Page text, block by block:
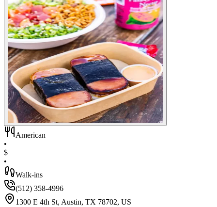
American
•
$
•
Walk-ins
(512) 358-4996
1300 E 4th St, Austin, TX 78702, US